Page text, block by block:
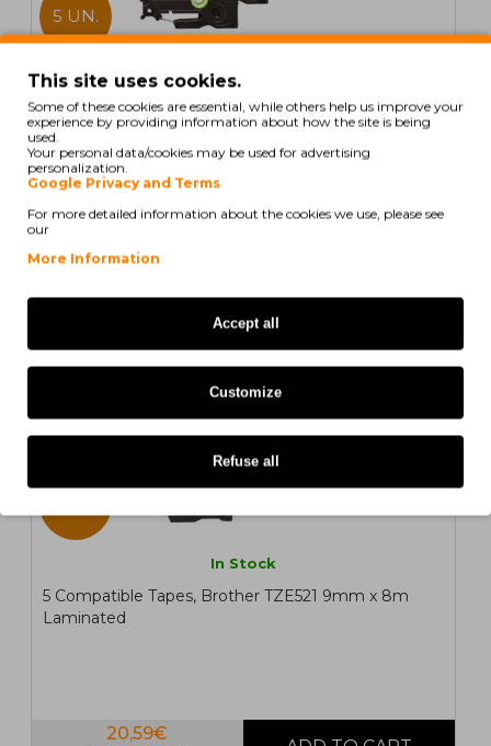
5 UN.
In Stock
5 Compatible Tapes, Brother TZE435 12mm x 8m
laminated
21,60€
Ex Tax: 17,56€
In Stock
5 Compatible Tapes, Brother TZE521 9mm x 8m
Laminated
20,59€
This site uses cookies.
Some of these cookies are essential, while others help us improve your
experience by providing information about how the site is being
used.
Your personal data/cookies may be used for advertising
personalization.
Google Privacy and Terms
For more detailed information about the cookies we use, please see
our
More Information
Accept all
Customize
Refuse all